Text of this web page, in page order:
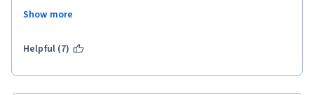
Project Management Principles and Practices". I can highly
video lecture, very good lecture slides, little case studies,
Show more
Helpful (7)